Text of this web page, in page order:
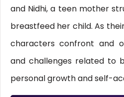
and Nidhi, a teen mother
breastfeed her child. As
characters confront and
and challenges related to
personal growth and self-